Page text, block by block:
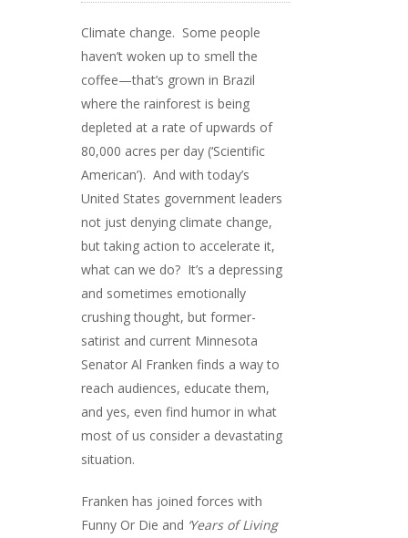
Climate change. Some people
haven’t woken up to smell the
coffee—that’s grown in Brazil
where the rainforest is being
depleted at a rate of upwards of
80,000 acres per day (‘Scientific
American’). And with today’s
United States government leaders
not just denying climate change,
but taking action to accelerate it,
what can we do? It’s a depressing
and sometimes emotionally
crushing thought, but former-
satirist and current Minnesota
Senator Al Franken finds a way to
reach audiences, educate them,
and yes, even find humor in what
most of us consider a devastating
situation.
Franken has joined forces with
Funny Or Die and ‘Years of Living